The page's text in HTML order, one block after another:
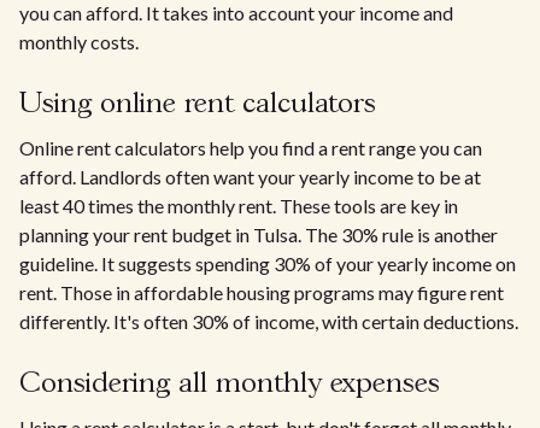
you can afford. It takes into account your income and
monthly costs.
Using online rent calculators
Online rent calculators help you find a rent range you can
afford. Landlords often want your yearly income to be at
least 40 times the monthly rent. These tools are key in
planning your rent budget in Tulsa. The 30% rule is another
guideline. It suggests spending 30% of your yearly income on
rent. Those in affordable housing programs may figure rent
differently. It's often 30% of income, with certain deductions.
Considering all monthly expenses